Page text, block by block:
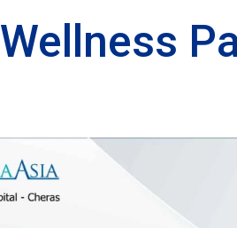
Wellness